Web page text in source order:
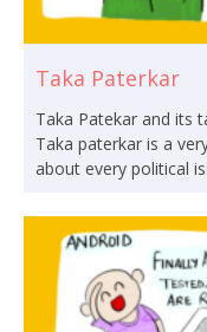
Taka Paterkar
Taka Patekar and its
Taka paterkar is a
about every political